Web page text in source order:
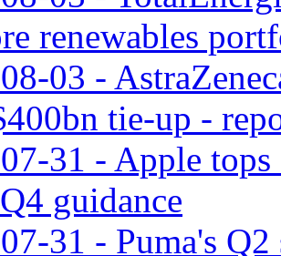
renewables
03 -
tie-up -
31 - Apple tops
guidance
31 - Puma's